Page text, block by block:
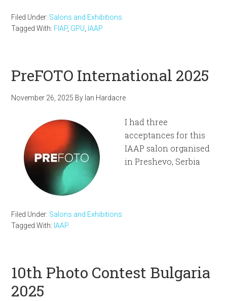
Filed Under: Salons and Exhibitions
Tagged With: FIAP, GPU IAAP
PreFOTO International 2025
November 26, 2025 By Ian Hardacre
I had three
acceptances for this
IAAP salon organised
in Preshevo, Serbia
Filed Under: Salons and Exhibitions
Tagged With: IAAP
10th Photo Contest Bulgaria
2025